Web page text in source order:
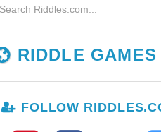
RIDDLE GAMES
FOLLOW